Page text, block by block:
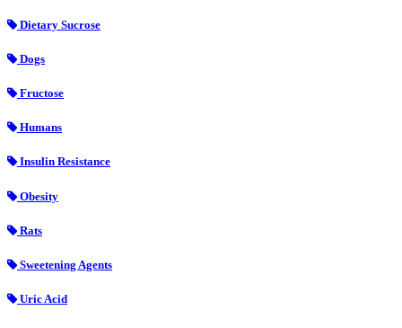
Dietary Sucrose
Dogs
Fructose
Humans
Insulin Resistance
Obesity
Rats
Sweetening Agents
Uric Acid